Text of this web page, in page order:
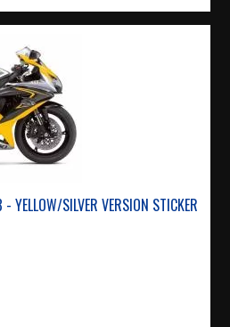
SILVER VERSION STICKER